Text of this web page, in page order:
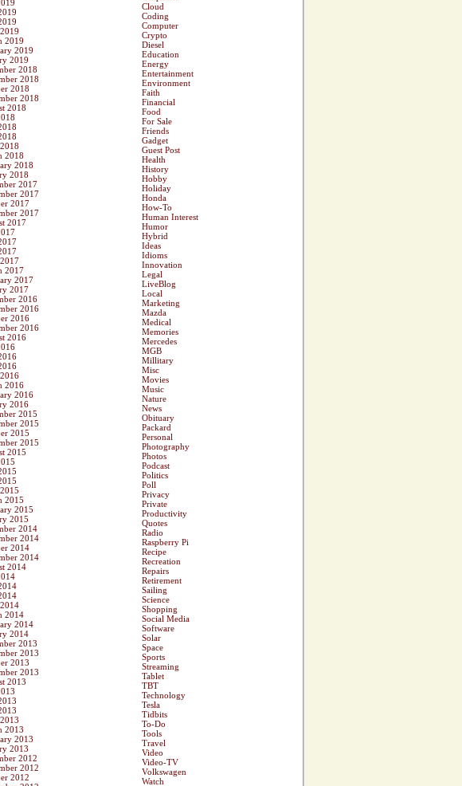
2019
2019
2019
2018
2018
2018
2018
2018
2018
2018
2018
2017
2017
2017
2017
2017
2017
2017
2017
2016
2016
2016
2016
2016
2016
2016
2016
2015
2015
2015
2015
2015
2015
2015
2015
2014
2014
2014
2014
2014
2014
2014
2014
2013
2013
2013
2013
2013
2013
2013
2013
2012
2012
2012
Cloud
Coding
Computer
Crypto
Diesel
Education
Energy
Entertainment
Environment
Faith
Financial
Food
For Sale
Friends
Gadget
Guest Post
Health
History
Hobby
Holiday
Honda
How-To
Human Interest
Humor
Hybrid
Ideas
Idioms
Innovation
Legal
LiveBlog
Local
Marketing
Mazda
Medical
Memories
Mercedes
MGB
Millitary
Misc
Movies
Music
Nature
News
Obituary
Packard
Personal
Photography
Photos
Podcast
Politics
Poll
Privacy
Private
Productivity
Quotes
Radio
Raspberry Pi
Recipe
Recreation
Repairs
Retirement
Sailing
Science
Shopping
Social Media
Software
Solar
Space
Sports
Streaming
Tablet
TBT
Technology
Tesla
Tidbits
To-Do
Tools
Travel
Video
Video-TV
Volkswagen
Watch